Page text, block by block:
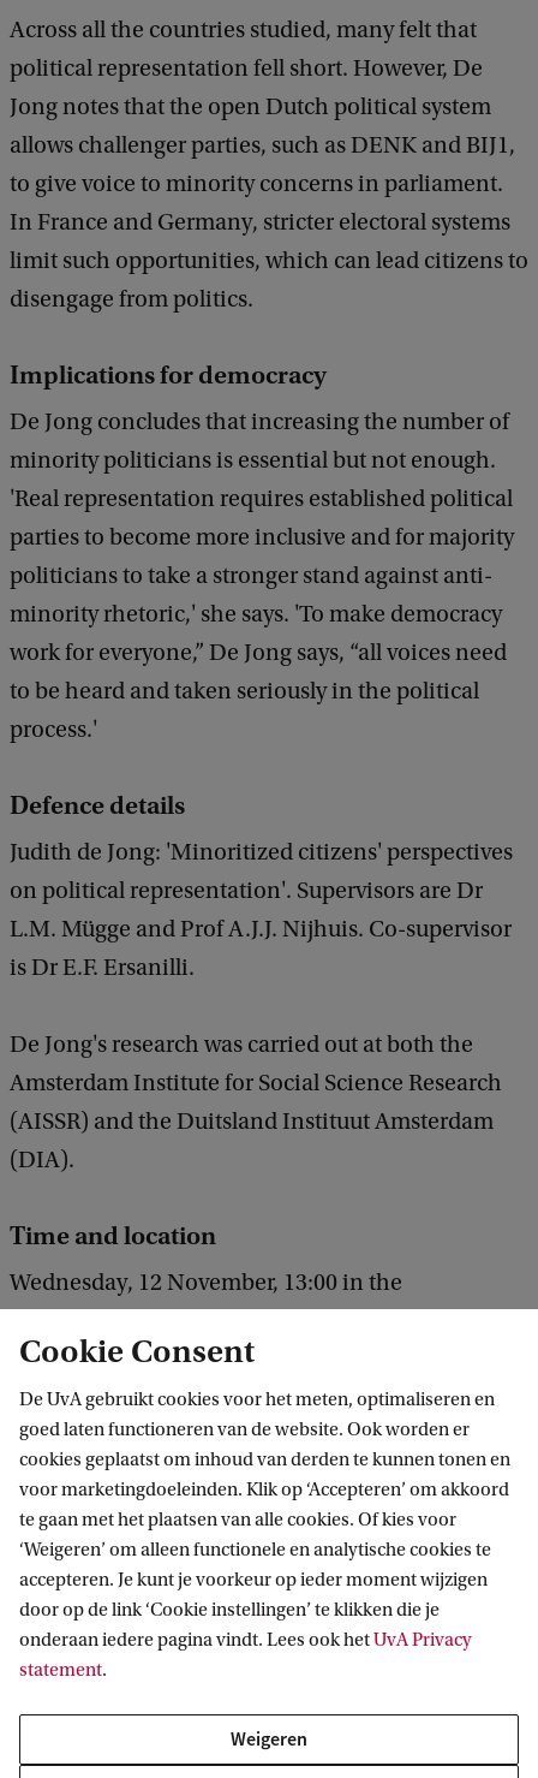
Across all the countries studied, many felt that
political representation fell short. However, De
Jong notes that the open Dutch political system
allows challenger parties, such as DENK and BIJ1,
to give voice to minority concerns in parliament.
In France and Germany, stricter electoral systems
limit such opportunities, which can lead citizens to
disengage from politics.
Implications for democracy
De Jong concludes that increasing the number of
minority politicians is essential but not enough.
'Real representation requires established political
parties to become more inclusive and for majority
politicians to take a stronger stand against anti-
minority rhetoric,' she says. 'To make democracy
work for everyone,” De Jong says, “all voices need
to be heard and taken seriously in the political
process.'
Defence details
Judith de Jong: 'Minoritized citizens' perspectives
on political representation'. Supervisors are Dr
L.M. Mügge and Prof A.J.J. Nijhuis. Co-supervisor
is Dr E.F. Ersanilli.
De Jong's research was carried out at both the
Amsterdam Institute for Social Science Research
(AISSR) and the Duitsland Instituut Amsterdam
(DIA).
Time and location
Wednesday, 12 November, 13:00 in the
Informatie voor
Bachelorstudiekiezers
Masterstudiekiezers
Journalisten
Direct naar
Vacatures
Contact
Cookie Consent
De UvA gebruikt cookies voor het meten, optimaliseren en
goed laten functioneren van de website. Ook worden er
cookies geplaatst om inhoud van derden te kunnen tonen en
voor marketingdoeleinden. Klik op ‘Accepteren’ om akkoord
te gaan met het plaatsen van alle cookies. Of kies voor
‘Weigeren’ om alleen functionele en analytische cookies te
accepteren. Je kunt je voorkeur op ieder moment wijzigen
door op de link ‘Cookie instellingen’ te klikken die je
onderaan iedere pagina vindt. Lees ook hetUvA Privacy
statement.
Weigeren